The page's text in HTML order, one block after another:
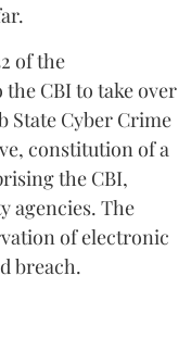
of the
CBI to take over
State Cyber Crime
constitution of a
the CBI,
agencies. The
of electronic
breach.